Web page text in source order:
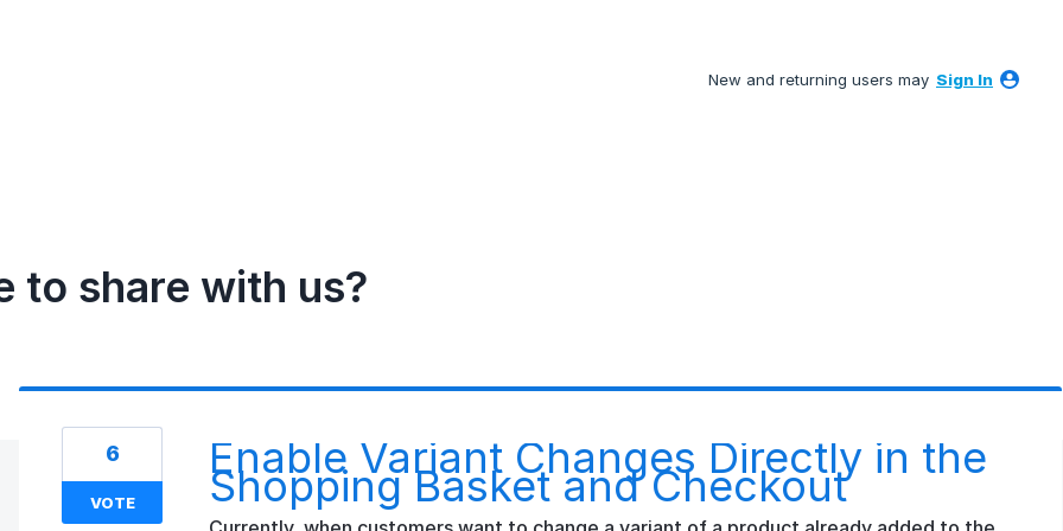
New and returning users may Sign In
to share with us?
Enable Variant Changes Directly in the
Shopping Basket and Checkout
6
VOTE